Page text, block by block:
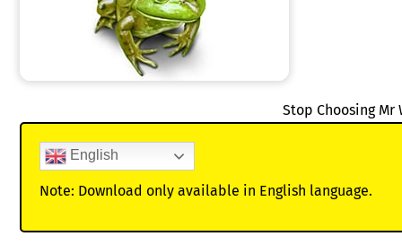
Stop Choosing Mr
English
Note: Download only available in English language.